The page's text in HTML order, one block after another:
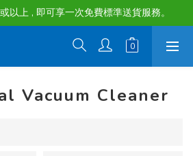
以上 , 即可享一次免費標準送貨服務。
以上 , 即可享一次免費標準送貨服務。
長可享 60 天免費暫存服務
以上 , 即可享一次免費標準送貨服務。
Vacuum Cleaner